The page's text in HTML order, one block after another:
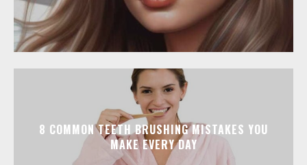
8 COMMON TEETH BRUSHING MISTAKES YOU
MAKE EVERY DAY